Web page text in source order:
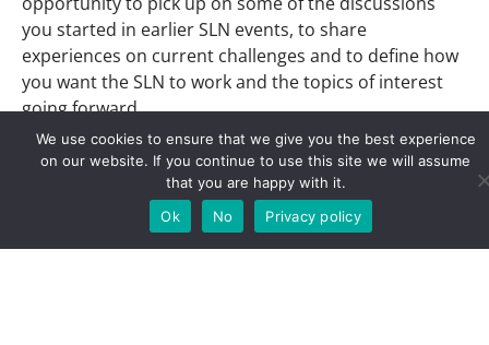
you started in earlier SLN events, to share
experiences on current challenges and to define how
you want the SLN to work and the topics of interest
going forward.
For newcomers, it is an opportunity to understand
how the SLN works, to gain insight into current
challenges facing service leaders around Europe and
beyond, to listen to and question experts and to
network with colleagues.
We use cookies to ensure that we give you the best experience
on our website. If you continue to use this site we will assume
that you are happy with it.
Ok
No Privacy policy